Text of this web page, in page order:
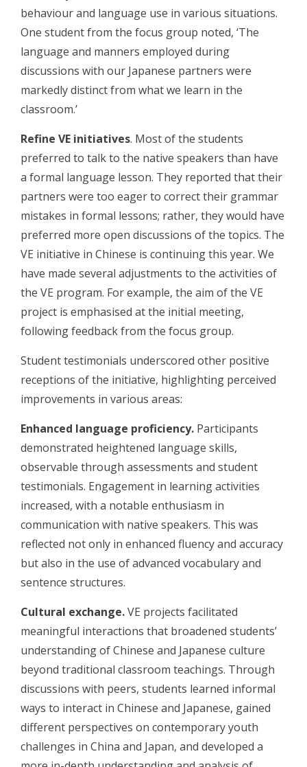
behaviour and language use in various situations.
One student from the focus group noted, ‘The
language and manners employed during
discussions with our Japanese partners were
markedly distinct from what we learn in the
classroom.’
Refine VE initiatives. Most of the students
preferred to talk to the native speakers than have
a formal language lesson. They reported that their
partners were too eager to correct their grammar
mistakes in formal lessons; rather, they would have
preferred more open discussions of the topics. The
VE initiative in Chinese is continuing this year. We
have made several adjustments to the activities of
the VE program. For example, the aim of the VE
project is emphasised at the initial meeting,
following feedback from the focus group.
Student testimonials underscored other positive
receptions of the initiative, highlighting perceived
improvements in various areas:
Enhanced language proficiency. Participants
demonstrated heightened language skills,
observable through assessments and student
testimonials. Engagement in learning activities
increased, with a notable enthusiasm in
communication with native speakers. This was
reflected not only in enhanced fluency and accuracy
but also in the use of advanced vocabulary and
sentence structures.
Cultural exchange.VE projects facilitated
meaningful interactions that broadened students’
understanding of Chinese and Japanese culture
beyond traditional classroom teachings. Through
discussions with peers, students learned informal
ways to interact in Chinese and Japanese, gained
different perspectives on contemporary youth
challenges in China and Japan, and developed a